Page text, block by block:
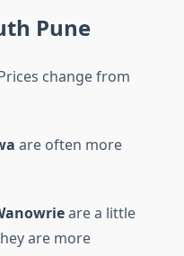
Pune
change from
are often more
are a little
are more